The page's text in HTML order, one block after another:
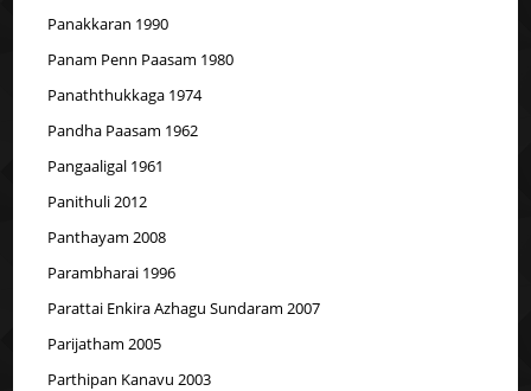
Panakkaran 1990
Panam Penn Paasam 1980
Panaththukkaga 1974
Pandha Paasam 1962
Pangaaligal 1961
Panithuli 2012
Panthayam 2008
Parambharai 1996
Parattai Enkira Azhagu Sundaram 2007
Parijatham 2005
Parthipan Kanavu 2003